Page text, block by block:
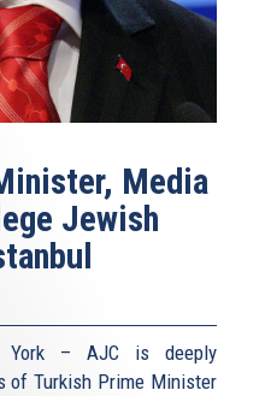
Media
Jewish
– AJC is deeply
of Turkish Prime Minister